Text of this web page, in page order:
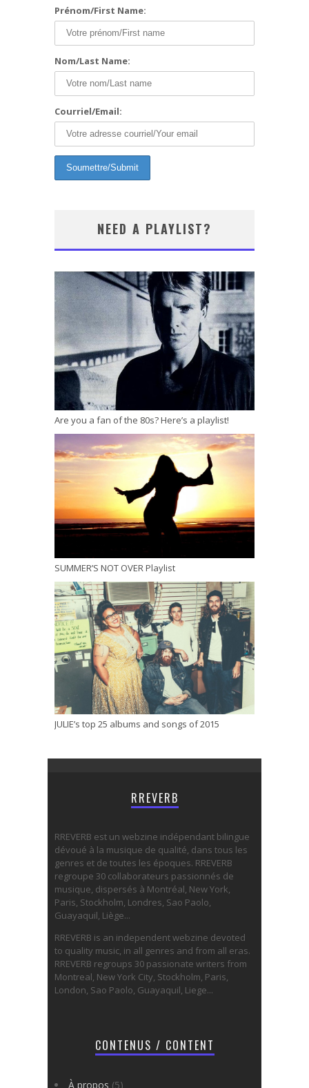
Prénom/First Name:
Nom/Last Name:
Courriel/Email:
NEED A PLAYLIST?
Are you a fan of the 80s? Here’s a playlist!
SUMMER’S NOT OVER Playlist
JULIE’s top 25 albums and songs of 2015
RREVERB
RREVERB est un webzine indépendant bilingue
dévoué à la musique de qualité, dans tous les
genres et de toutes les époques. RREVERB
regroupe 30 collaborateurs passionnés de
musique, dispersés à Montréal, New York,
Paris, Stockholm, Londres, Sao Paolo,
Guayaquil, Liège...
RREVERB is an independent webzine devoted
to quality music, in all genres and from all eras.
RREVERB regroups 30 passionate writers from
Montreal, New York City, Stockholm, Paris,
London, Sao Paolo, Guayaquil, Liege...
CONTENUS / CONTENT
À propos (5)